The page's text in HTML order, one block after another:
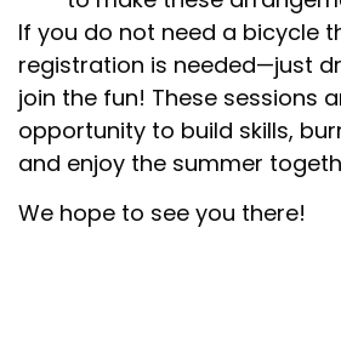
If you do not need a bicycle
registration is needed—just
join the fun! These sessions
opportunity to build skills,
and enjoy the summer
We hope to see you there!